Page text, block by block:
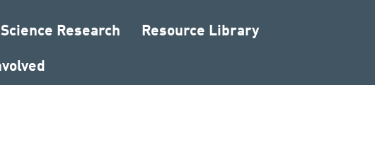
Science Research Resource Library